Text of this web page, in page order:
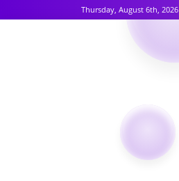
Thursday, August 6th, 2026